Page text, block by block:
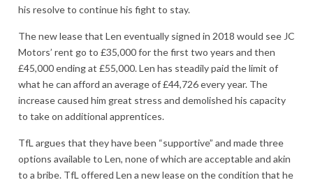
his resolve to continue his fight to stay.
The new lease that Len eventually signed in 2018 would see JC
Motors’ rent go to £35,000 for the first two years and then
£45,000 ending at £55,000. Len has steadily paid the limit of
what he can afford an average of £44,726 every year. The
increase caused him great stress and demolished his capacity
to take on additional apprentices.
TfL argues that they have been “supportive” and made three
options available to Len, none of which are acceptable and akin
to a bribe. TfL offered Len a new lease on the condition that he